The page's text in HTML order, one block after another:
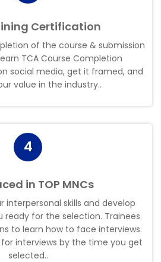
Certification
of the course & submission
TCA Course Completion
social media, get it framed, and
value in the industry..
4
in TOP MNCs
interpersonal skills and develop
ready for the selection. Trainees
to learn how to face interviews.
for interviews by the time you get
selected..